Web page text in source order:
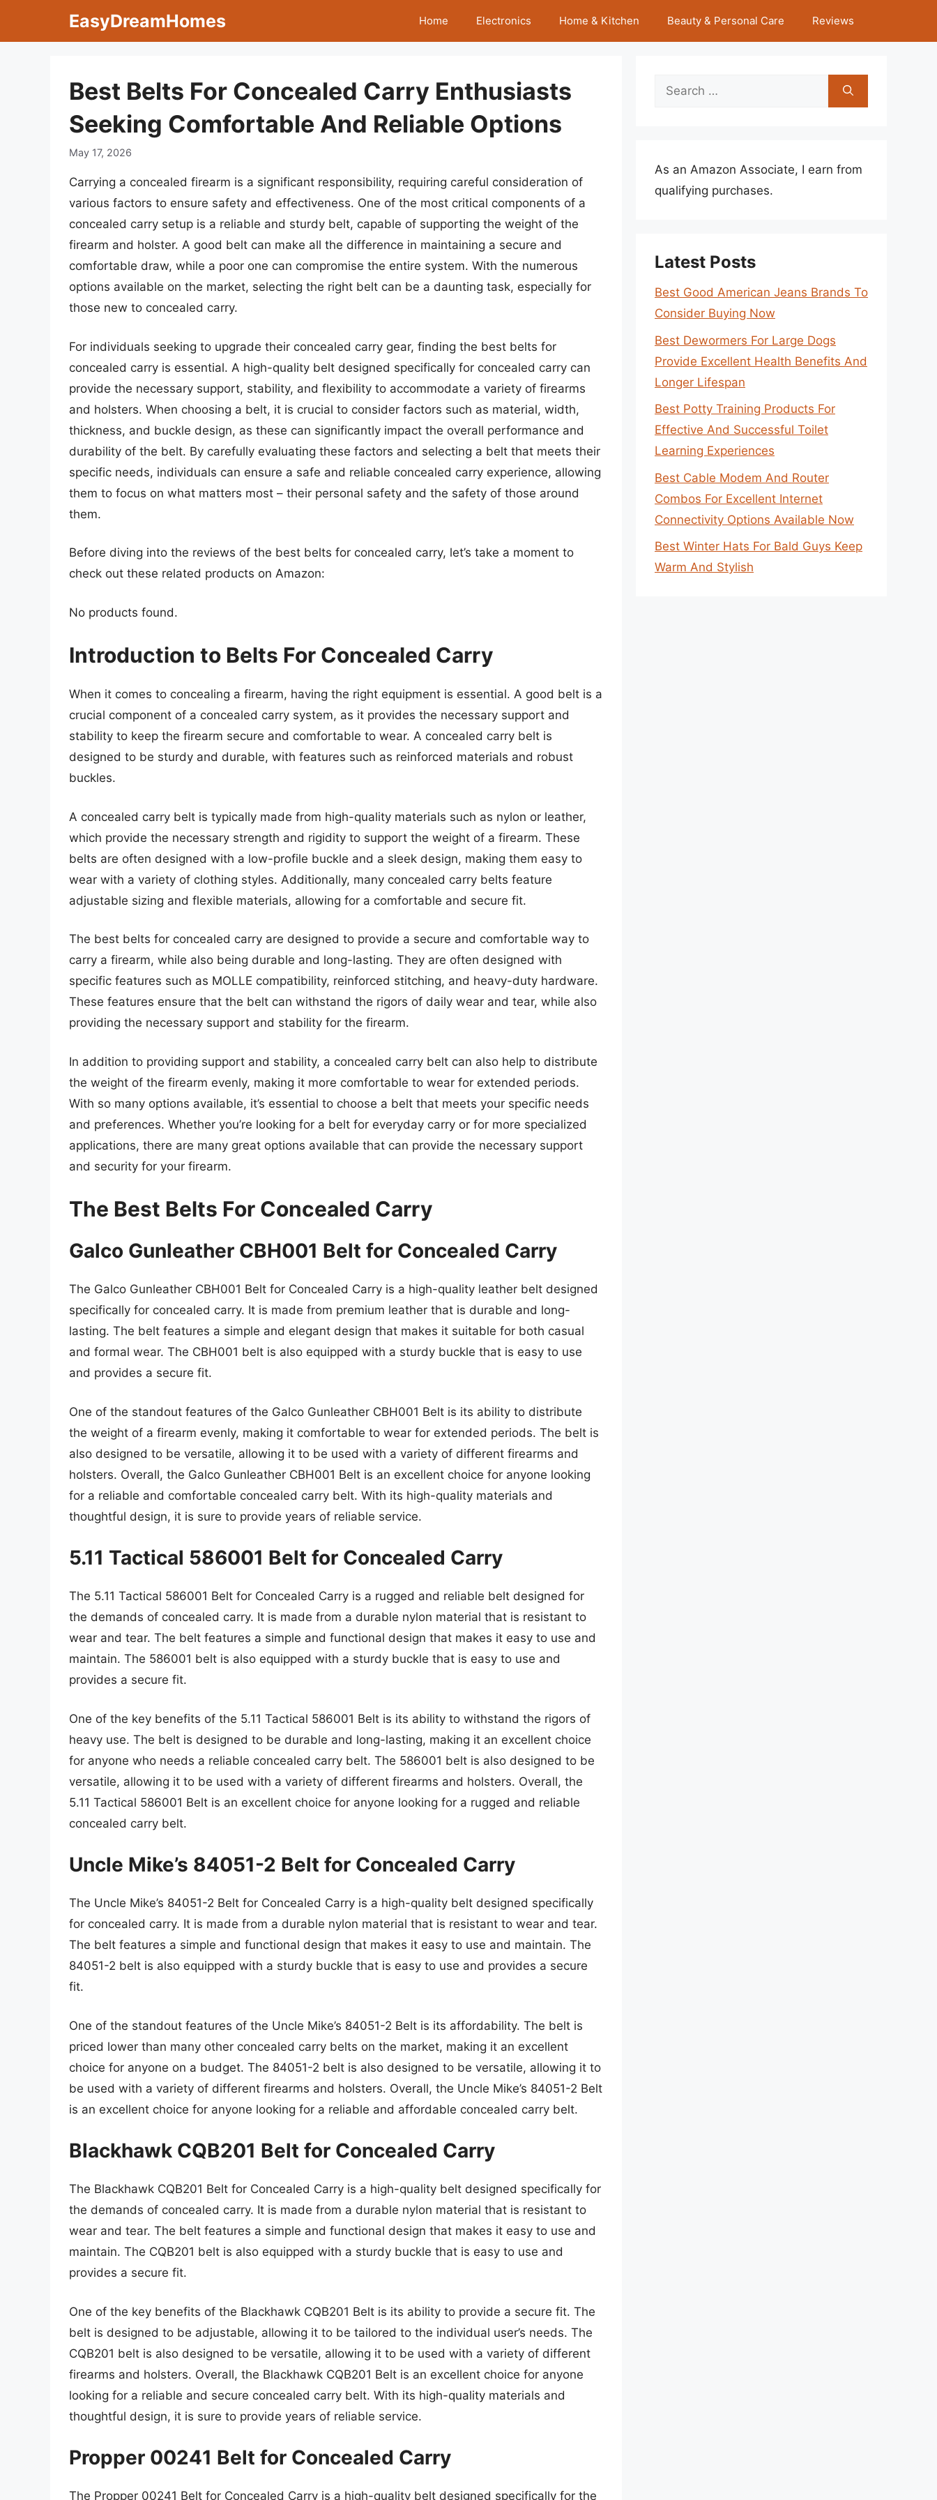
EasyDreamHomes Home Electronics Home & Kitchen Beauty & Personal Care Reviews
Best Belts For Concealed Carry Enthusiasts
Seeking Comfortable And Reliable Options
May 17, 2026
Carrying a concealed firearm is a significant responsibility, requiring careful consideration of
various factors to ensure safety and effectiveness. One of the most critical components of a
concealed carry setup is a reliable and sturdy belt, capable of supporting the weight of the
firearm and holster. A good belt can make all the difference in maintaining a secure and
comfortable draw, while a poor one can compromise the entire system. With the numerous
options available on the market, selecting the right belt can be a daunting task, especially for
those new to concealed carry.
For individuals seeking to upgrade their concealed carry gear, finding the best belts for
concealed carry is essential. A high-quality belt designed specifically for concealed carry can
provide the necessary support, stability, and flexibility to accommodate a variety of firearms
and holsters. When choosing a belt, it is crucial to consider factors such as material, width,
thickness, and buckle design, as these can significantly impact the overall performance and
durability of the belt. By carefully evaluating these factors and selecting a belt that meets their
specific needs, individuals can ensure a safe and reliable concealed carry experience, allowing
them to focus on what matters most – their personal safety and the safety of those around
them.
Before diving into the reviews of the best belts for concealed carry, let’s take a moment to
check out these related products on Amazon:
No products found.
Introduction to Belts For Concealed Carry
When it comes to concealing a firearm, having the right equipment is essential. A good belt is a
crucial component of a concealed carry system, as it provides the necessary support and
stability to keep the firearm secure and comfortable to wear. A concealed carry belt is
designed to be sturdy and durable, with features such as reinforced materials and robust
buckles.
A concealed carry belt is typically made from high-quality materials such as nylon or leather,
which provide the necessary strength and rigidity to support the weight of a firearm. These
belts are often designed with a low-profile buckle and a sleek design, making them easy to
wear with a variety of clothing styles. Additionally, many concealed carry belts feature
adjustable sizing and flexible materials, allowing for a comfortable and secure fit.
The best belts for concealed carry are designed to provide a secure and comfortable way to
carry a firearm, while also being durable and long-lasting. They are often designed with
specific features such as MOLLE compatibility, reinforced stitching, and heavy-duty hardware.
These features ensure that the belt can withstand the rigors of daily wear and tear, while also
providing the necessary support and stability for the firearm.
In addition to providing support and stability, a concealed carry belt can also help to distribute
the weight of the firearm evenly, making it more comfortable to wear for extended periods.
With so many options available, it’s essential to choose a belt that meets your specific needs
and preferences. Whether you’re looking for a belt for everyday carry or for more specialized
applications, there are many great options available that can provide the necessary support
and security for your firearm.
The Best Belts For Concealed Carry
Galco Gunleather CBH001 Belt for Concealed Carry
The Galco Gunleather CBH001 Belt for Concealed Carry is a high-quality leather belt designed
specifically for concealed carry. It is made from premium leather that is durable and long-
lasting. The belt features a simple and elegant design that makes it suitable for both casual
and formal wear. The CBH001 belt is also equipped with a sturdy buckle that is easy to use
and provides a secure fit.
One of the standout features of the Galco Gunleather CBH001 Belt is its ability to distribute
the weight of a firearm evenly, making it comfortable to wear for extended periods. The belt is
also designed to be versatile, allowing it to be used with a variety of different firearms and
holsters. Overall, the Galco Gunleather CBH001 Belt is an excellent choice for anyone looking
for a reliable and comfortable concealed carry belt. With its high-quality materials and
thoughtful design, it is sure to provide years of reliable service.
5.11 Tactical 586001 Belt for Concealed Carry
The 5.11 Tactical 586001 Belt for Concealed Carry is a rugged and reliable belt designed for
the demands of concealed carry. It is made from a durable nylon material that is resistant to
wear and tear. The belt features a simple and functional design that makes it easy to use and
maintain. The 586001 belt is also equipped with a sturdy buckle that is easy to use and
provides a secure fit.
One of the key benefits of the 5.11 Tactical 586001 Belt is its ability to withstand the rigors of
heavy use. The belt is designed to be durable and long-lasting, making it an excellent choice
for anyone who needs a reliable concealed carry belt. The 586001 belt is also designed to be
versatile, allowing it to be used with a variety of different firearms and holsters. Overall, the
5.11 Tactical 586001 Belt is an excellent choice for anyone looking for a rugged and reliable
concealed carry belt.
Uncle Mike’s 84051-2 Belt for Concealed Carry
The Uncle Mike’s 84051-2 Belt for Concealed Carry is a high-quality belt designed specifically
for concealed carry. It is made from a durable nylon material that is resistant to wear and tear.
The belt features a simple and functional design that makes it easy to use and maintain. The
84051-2 belt is also equipped with a sturdy buckle that is easy to use and provides a secure
fit.
One of the standout features of the Uncle Mike’s 84051-2 Belt is its affordability. The belt is
priced lower than many other concealed carry belts on the market, making it an excellent
choice for anyone on a budget. The 84051-2 belt is also designed to be versatile, allowing it to
be used with a variety of different firearms and holsters. Overall, the Uncle Mike’s 84051-2 Belt
is an excellent choice for anyone looking for a reliable and affordable concealed carry belt.
Blackhawk CQB201 Belt for Concealed Carry
The Blackhawk CQB201 Belt for Concealed Carry is a high-quality belt designed specifically for
the demands of concealed carry. It is made from a durable nylon material that is resistant to
wear and tear. The belt features a simple and functional design that makes it easy to use and
maintain. The CQB201 belt is also equipped with a sturdy buckle that is easy to use and
provides a secure fit.
One of the key benefits of the Blackhawk CQB201 Belt is its ability to provide a secure fit. The
belt is designed to be adjustable, allowing it to be tailored to the individual user’s needs. The
CQB201 belt is also designed to be versatile, allowing it to be used with a variety of different
firearms and holsters. Overall, the Blackhawk CQB201 Belt is an excellent choice for anyone
looking for a reliable and secure concealed carry belt. With its high-quality materials and
thoughtful design, it is sure to provide years of reliable service.
Propper 00241 Belt for Concealed Carry
The Propper 00241 Belt for Concealed Carry is a high-quality belt designed specifically for the
Search
As an Amazon Associate, I earn from
qualifying purchases.
Latest Posts
Best Good American Jeans Brands To
Consider Buying Now
Best Dewormers For Large Dogs
Provide Excellent Health Benefits And
Longer Lifespan
Best Potty Training Products For
Effective And Successful Toilet
Learning Experiences
Best Cable Modem And Router
Combos For Excellent Internet
Connectivity Options Available Now
Best Winter Hats For Bald Guys Keep
Warm And Stylish